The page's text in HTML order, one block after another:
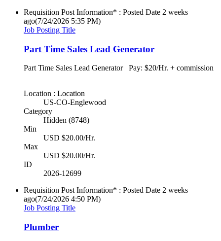
Requisition Post Information* : Posted Date 2 weeks
ago(7/24/2026 5:35 PM)
Job Posting Title
Part Time Sales Lead Generator
Part Time Sales Lead Generator Pay: $20/Hr. + commission
Location : Location
US-CO-Englewood
Category
Hidden (8748)
Min
USD $20.00/Hr.
Max
USD $20.00/Hr.
ID
2026-12699
Requisition Post Information* : Posted Date 2 weeks
ago(7/24/2026 4:50 PM)
Job Posting Title
Plumber